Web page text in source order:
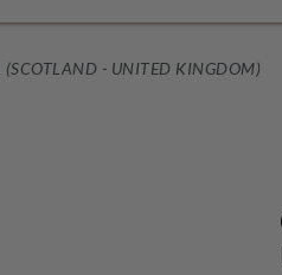
- UNITED KINGDOM)